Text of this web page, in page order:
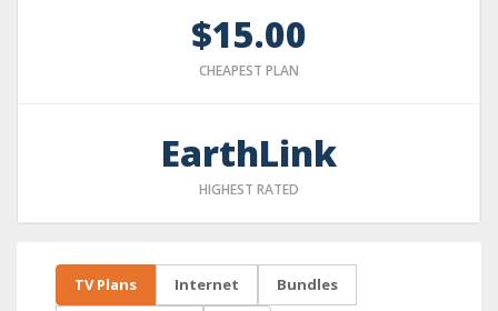
$15.00
CHEAPEST PLAN
EarthLink
HIGHEST RATED
TV Plans Internet Bundles